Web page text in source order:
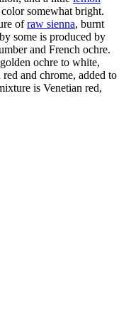
somewhat bright.
ofraw sienna, burnt
some is produced by
and French ochre.
ochre to white,
and chrome, added to
is Venetian red,